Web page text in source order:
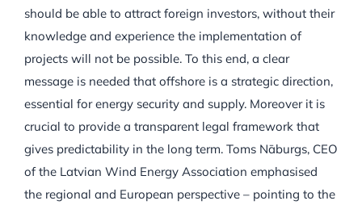
should be able to attract foreign investors, without their
knowledge and experience the implementation of
projects will not be possible. To this end, a clear
message is needed that offshore is a strategic direction,
essential for energy security and supply. Moreover it is
crucial to provide a transparent legal framework that
gives predictability in the long term. Toms Nāburgs, CEO
of the Latvian Wind Energy Association emphasised
the regional and European perspective – pointing to the